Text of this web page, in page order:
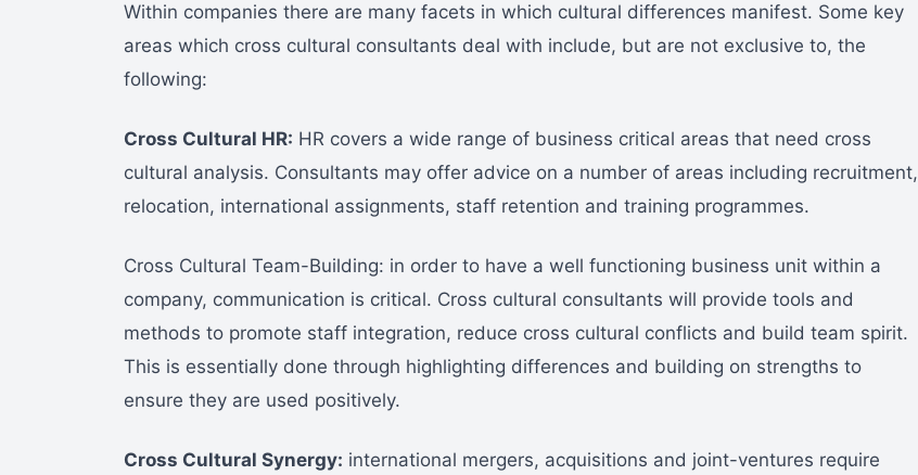
Within companies there are many facets in which cultural differences manifest. Some key
areas which cross cultural consultants deal with include, but are not exclusive to, the
following:
Cross Cultural HR: HR covers a wide range of business critical areas that need cross
cultural analysis. Consultants may offer advice on a number of areas including recruitment,
relocation, international assignments, staff retention and training programmes.
Cross Cultural Team-Building: in order to have a well functioning business unit within a
company, communication is critical. Cross cultural consultants will provide tools and
methods to promote staff integration, reduce cross cultural conflicts and build team spirit.
This is essentially done through highlighting differences and building on strengths to
ensure they are used positively.
Cross Cultural Synergy: international mergers, acquisitions and joint-ventures require